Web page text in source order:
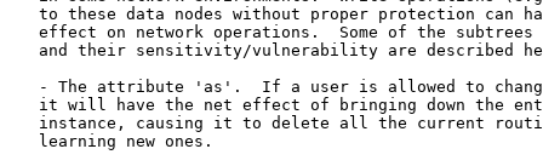
to these data nodes without proper protection can
effect on network operations.  Some of the subtrees
and their sensitivity/vulnerability are described
- The attribute 'as'.  If a user is allowed to
it will have the net effect of bringing down the
instance, causing it to delete all the current
   learning new ones.